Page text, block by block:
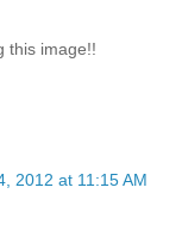
this image!!
2012 at 11:15 AM